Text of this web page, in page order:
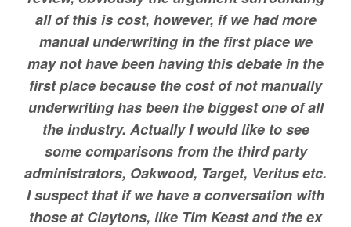
all of this is cost, however, if we had more
manual underwriting in the first place we
may not have been having this debate in the
first place because the cost of not manually
underwriting has been the biggest one of all
the industry. Actually I would like to see
some comparisons from the third party
administrators, Oakwood, Target, Veritus etc.
I suspect that if we have a conversation with
those at Claytons, like Tim Keast and the ex